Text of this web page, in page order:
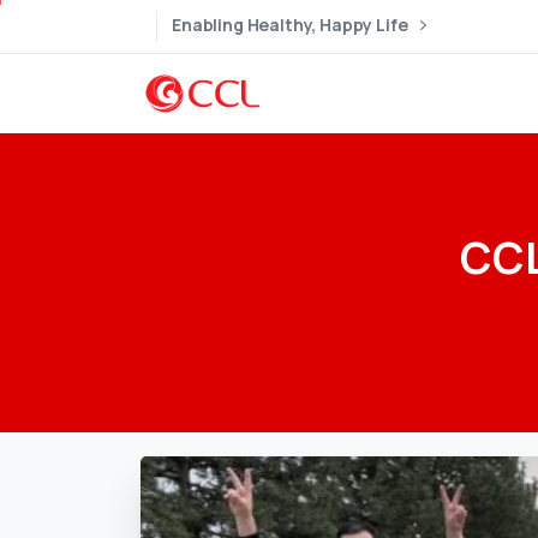
Enabling Healthy, Happy Life